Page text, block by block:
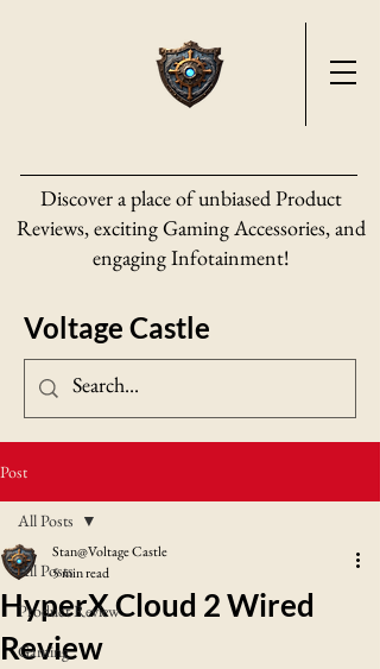
Discover a place of unbiased Product
Reviews, exciting Gaming Accessories, and
engaging Infotainment!
Voltage Castle
Post
All Posts
Product Review
Gaming
All Posts
HyperX Cloud 2 Wired
Review
Stan@Voltage Castle
5 min read